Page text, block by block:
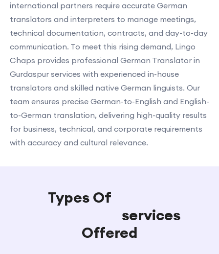
international partners require accurate German
translators and interpreters to manage meetings,
technical documentation, contracts, and day-to-day
communication. To meet this rising demand, Lingo
Chaps provides professional German Translator in
Gurdaspur services with experienced in-house
translators and skilled native German linguists. Our
team ensures precise German-to-English and English-
to-German translation, delivering high-quality results
for business, technical, and corporate requirements
with accuracy and cultural relevance.
Types Of
services
Offered